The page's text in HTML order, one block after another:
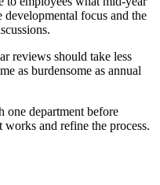
developmental focus and the
reviews should take less
as burdensome as annual
department before
and refine the process.